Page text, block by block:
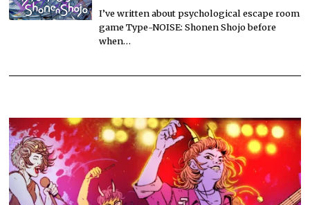
I’ve written about psychological escape room
game Type-NOISE: Shonen Shojo before
when…